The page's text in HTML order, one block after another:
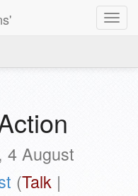
4 August
(Talk |